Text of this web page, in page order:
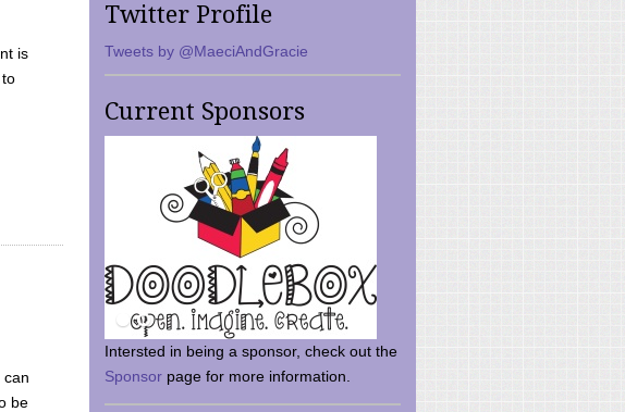
is
can
be
Twitter Profile
Tweets by @MaeciAndGracie
Current Sponsors
Intersted in being a sponsor, check out the
Sponsor page for more information.